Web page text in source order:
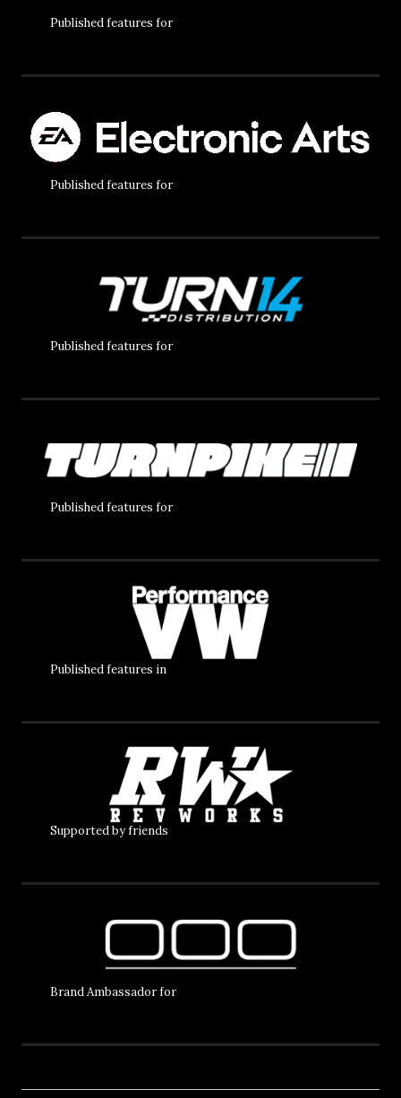
Published features for
Published features for
Published features for
Published features for
Published features in
Supported by friends
Brand Ambassador for